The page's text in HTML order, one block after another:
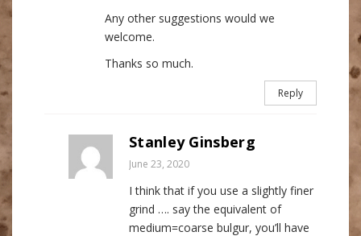
Any other suggestions would we
welcome.
Thanks so much.
Reply
Stanley Ginsberg
June 23, 2020
I think that if you use a slightly finer
grind …. say the equivalent of
medium=coarse bulgur, you’ll have